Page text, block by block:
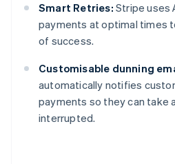
Smart Retries: Stripe uses
payments at optimal times
of success.
Customisable dunning
automatically notifies
payments so they can take
interrupted.